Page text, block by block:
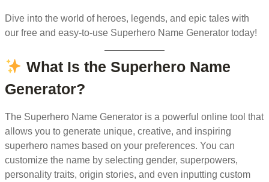
Dive into the world of heroes, legends, and epic tales with
our free and easy-to-use Superhero Name Generator today!
What Is the Superhero Name
Generator?
The Superhero Name Generator is a powerful online tool that
allows you to generate unique, creative, and inspiring
superhero names based on your preferences. You can
customize the name by selecting gender, superpowers,
personality traits, origin stories, and even inputting custom